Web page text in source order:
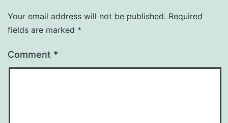
Your email address will not be published. Required
fields are marked *
Comment *